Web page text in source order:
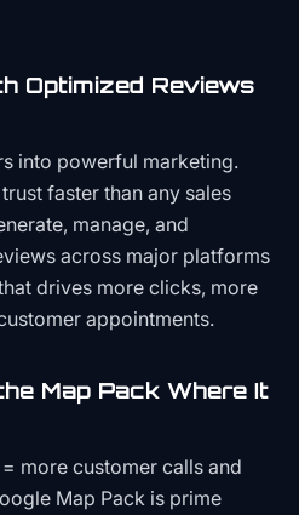
Optimized Reviews
into powerful marketing.
faster than any sales
manage, and
across major platforms
drives more clicks, more
appointments.
Map Pack Where It
more customer calls and
Map Pack is prime